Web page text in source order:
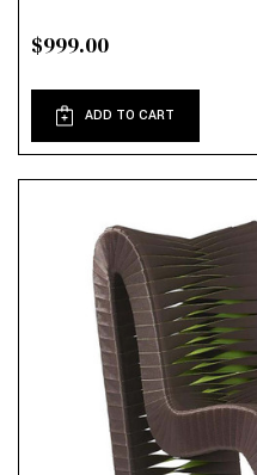
$999.00
ADD TO CART